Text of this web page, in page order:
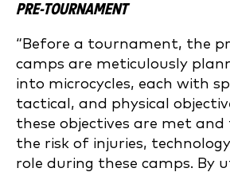
PRE-TOURNAMENT
“Before a tournament, the
camps are meticulously
into microcycles, each with
tactical, and physical
these objectives are met and
the risk of injuries,
role during these camps. By